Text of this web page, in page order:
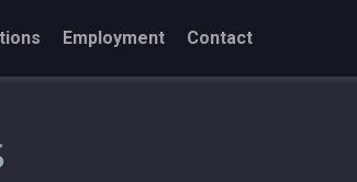
Employment Contact